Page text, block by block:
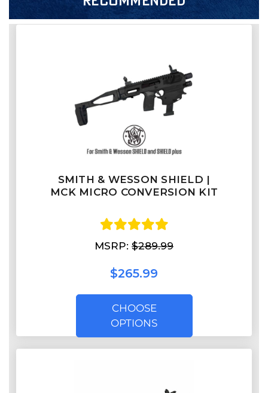
SMITH & WESSON SHIELD |
MCK MICRO CONVERSION KIT
MSRP: $289.99
$265.99
CHOOSE
OPTIONS